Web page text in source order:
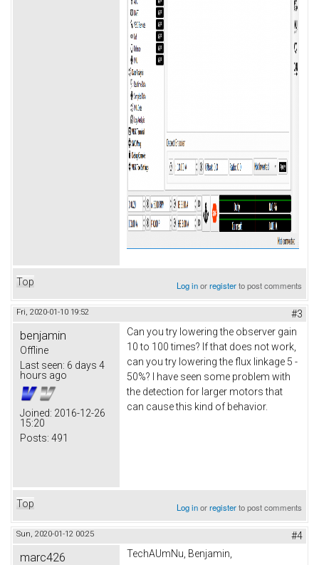
Top Log inorregisterto post comments
Fri, 2020-01-10 19:52 #3
benjamin
Offline
Last seen: 6 days 4
hours ago
Joined: 2016-12-26
15:20
Posts: 491
Can you try lowering the observer gain
10 to 100 times? If that does not work,
can you try lowering the flux linkage 5 -
50%? I have seen some problem with
the detection for larger motors that
can cause this kind of behavior.
Top Log inorregisterto post comments
Sun, 2020-01-12 00:25 #4
marc426 TechAUmNu, Benjamin,